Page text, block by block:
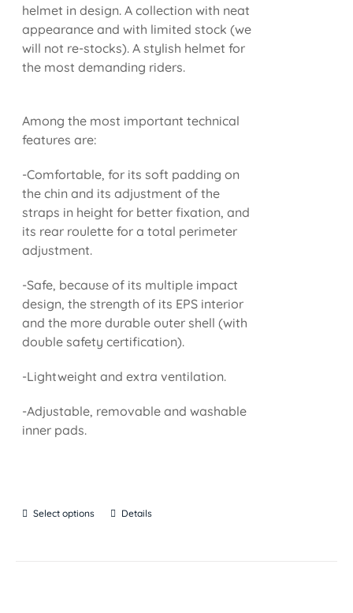
helmet in design. A collection with neat
appearance and with limited stock (we
will not re-stocks). A stylish helmet for
the most demanding riders.
Among the most important technical
features are:
-Comfortable, for its soft padding on
the chin and its adjustment of the
straps in height for better fixation, and
its rear roulette for a total perimeter
adjustment.
-Safe, because of its multiple impact
design, the strength of its EPS interior
and the more durable outer shell (with
double safety certification).
-Lightweight and extra ventilation.
-Adjustable, removable and washable
inner pads.
Select options Details